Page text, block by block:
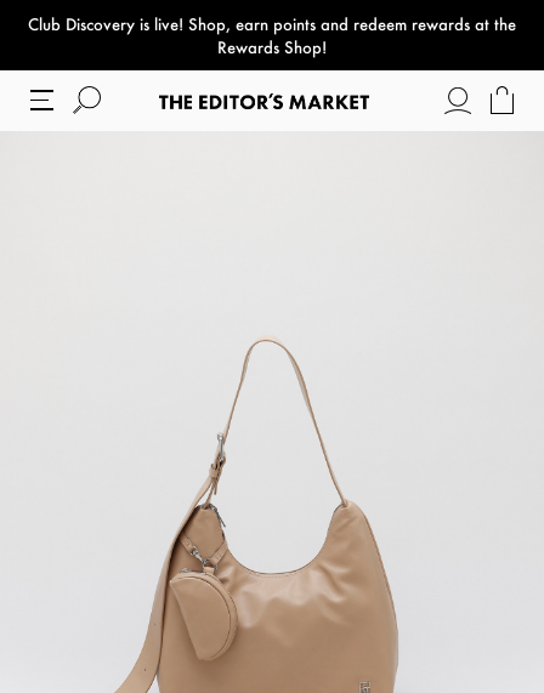
Club Discovery is live! Shop, earn points and redeem rewards at the
Rewards Shop!
paper bag